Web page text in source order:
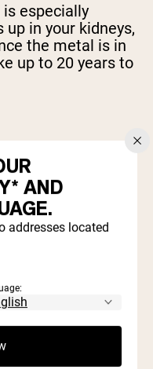
especially
in your kidneys,
the metal is in
up to 20 years to
that people take
drinks on a
are used
a whey protein
can quickly
AND
addresses located